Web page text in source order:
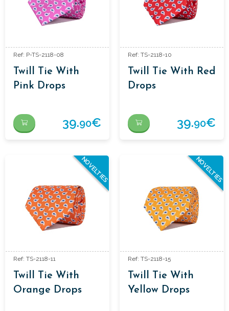
Ref: P-TS-2118-08
Twill Tie With
Pink Drops
39.90€
Ref: TS-2118-10
Twill Tie With Red
Drops
39.90€
NOVELTIES
Ref: TS-2118-11
Twill Tie With
Orange Drops
NOVELTIES
Ref: TS-2118-15
Twill Tie With
Yellow Drops